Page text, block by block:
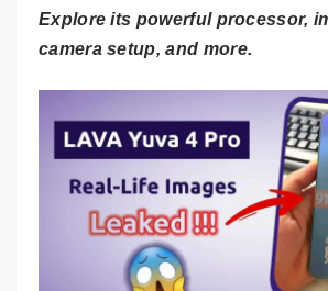
Explore its powerful processor,
camera setup, and more.